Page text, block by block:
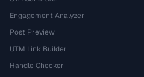
Engagement Analyzer
Post Preview
UTM Link Builder
Handle Checker